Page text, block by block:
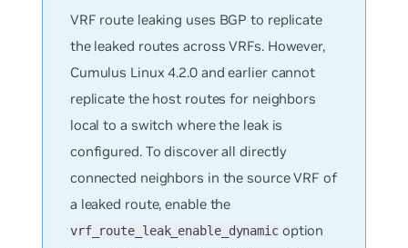
VRF route leaking uses BGP to replicate
the leaked routes across VRFs. However,
Cumulus Linux 4.2.0 and earlier cannot
replicate the host routes for neighbors
local to a switch where the leak is
configured. To discover all directly
connected neighbors in the source VRF of
a leaked route, enable the
vrf_route_leak_enable_dynamicoption